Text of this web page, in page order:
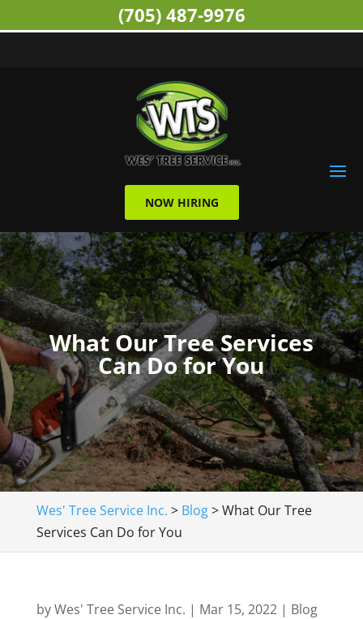
NOW HIRING
What Our Tree Services
Can Do for You
Wes' Tree Service Inc. > Blog>What Our Tree
Services Can Do for You
byWes' Tree Service Inc. | Mar 15, 2022| Blog
(705) 487-9976